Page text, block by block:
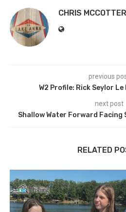
CHRIS MCCOTTER
previous
W2 Profile: Rick Seylor
next post
Shallow Water Forward Facing
RELATED